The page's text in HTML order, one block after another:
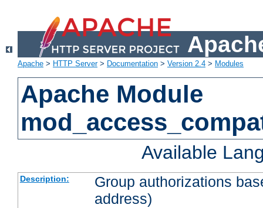
Apache > HTTP Server> Documentation > Version 2.4 > Modules
Apache Module
Available
Description:
Group authorizations
address)